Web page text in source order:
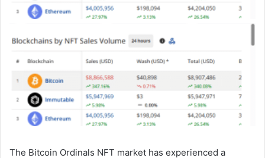
The Bitcoin Ordinals NFT market has experienced a